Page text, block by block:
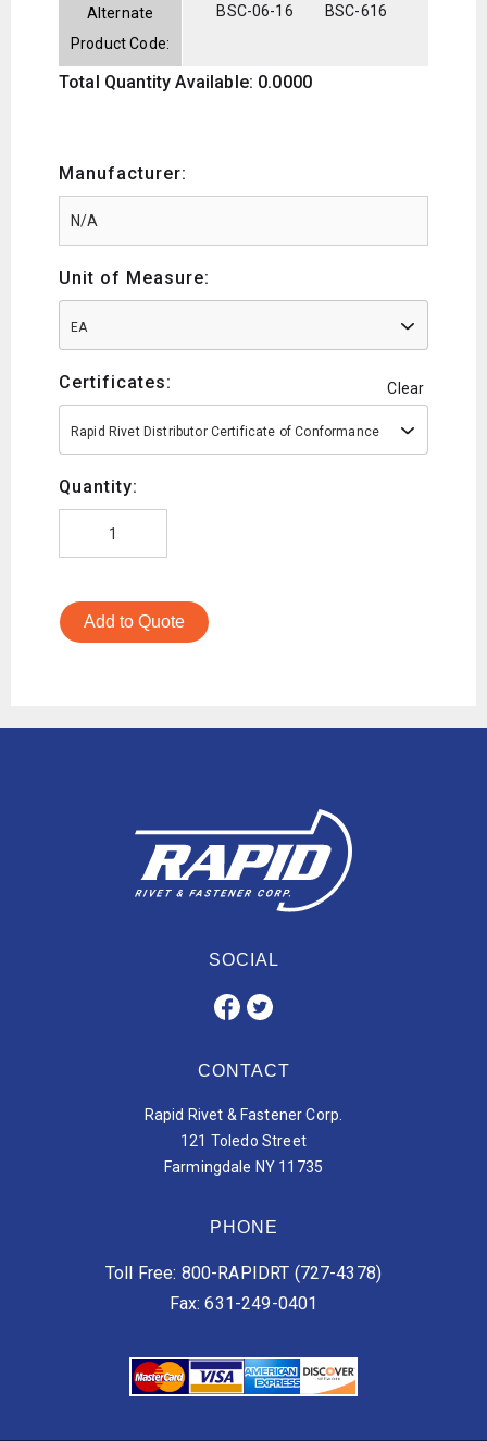
Alternate
Product Code:
BSC-06-16 BSC-616
Total Quantity Available: 0.0000
Manufacturer:
Unit of Measure:
EA
Certificates: Clear
Rapid Rivet Distributor Certificate of Conformance
Quantity:
Add to Quote
SOCIAL
CONTACT
Rapid Rivet & Fastener Corp.
121 Toledo Street
Farmingdale NY 11735
PHONE
Toll Free: 800-RAPIDRT (727-4378)
Fax: 631-249-0401